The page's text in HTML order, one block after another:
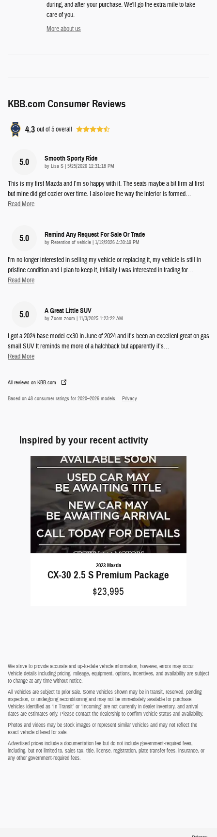
during, and after your purchase. We'll go the extra mile to take
care of you.
More about us
KBB.com Consumer Reviews
4.3 out of5overall
5.0 Smooth Sporty Ride
by Lisa S on
5/25/2026 12:31:18 PM
This is my first Mazda and I’m so happy with it. The seats maybe a bit firm at first
but mine did get cozier over time. I also love the way the interior is formed…
Read More
5.0 Remind Any Request For Sale Or Trade
by Retention of vehicle on
1/12/2026 4:30:49 PM
I'm no longer interested in selling my vehicle or replacing it, my vehicle is still in
pristine condition and I plan to keep it, initially I was interested in trading for…
Read More
5.0 A Great Little SUV
by Zoom zoom on
11/3/2025 1:23:22 AM
I got a 2024 base model cx30 In June of 2024 and it’s been an excellent great on gas
small SUV It reminds me more of a hatchback but apparently it’s…
Read More
All reviews on KBB.com
Based on 48 consumer ratings for 2020–2026 models. Privacy
Inspired by your recent activity
2023 Mazda
CX-30 2.5 S Premium Package
$23,995
We strive to provide accurate and up-to-date vehicle information; however, errors may occur.
Vehicle details including pricing, mileage, equipment, options, incentives, and availability are subject
to change at any time without notice.
All vehicles are subject to prior sale. Some vehicles shown may be in transit, reserved, pending
inspection, or undergoing reconditioning and may not be immediately available for purchase.
Vehicles identified as “In Transit” or “Incoming” are not currently in dealer inventory, and arrival
dates are estimates only. Please contact the dealership to confirm vehicle status and availability.
Photos and videos may be stock images or represent similar vehicles and may not reflect the
exact vehicle offered for sale.
Advertised prices include a documentation fee but do not include government-required fees,
including, but not limited to, sales tax, title, license, registration, plate transfer fees, insurance, or
any other government-required fees.